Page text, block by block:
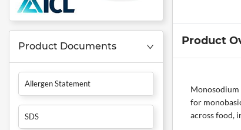
Product Documents
Allergen Statement
SDS
Product
Monosodium
for
across food,